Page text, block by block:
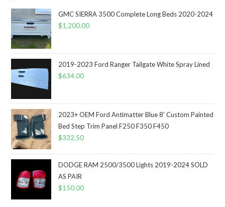
GMC SIERRA 3500 Complete Long Beds 2020-2024
$1,200.00
2019-2023 Ford Ranger Tailgate White Spray Lined
$634.00
2023+ OEM Ford Antimatter Blue 8' Custom Painted
Bed Step Trim Panel F250 F350 F450
$332.50
DODGE RAM 2500/3500 Lights 2019-2024 SOLD
AS PAIR
$150.00